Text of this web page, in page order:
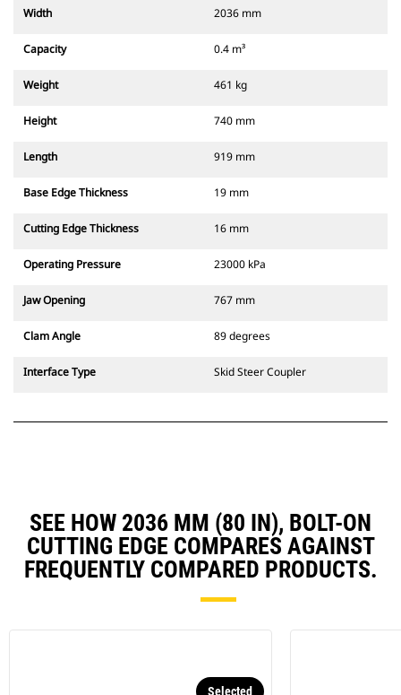
Width 2036 mm
Capacity 0.4 m³
Weight 461 kg
Height 740 mm
Length 919 mm
Base Edge Thickness 19 mm
Cutting Edge Thickness 16 mm
Operating Pressure 23000 kPa
Jaw Opening 767 mm
Clam Angle 89 degrees
Interface Type Skid Steer Coupler
SEE HOW 2036 MM (80 IN), BOLT-ON
CUTTING EDGE COMPARES AGAINST
FREQUENTLY COMPARED PRODUCTS.
Selected